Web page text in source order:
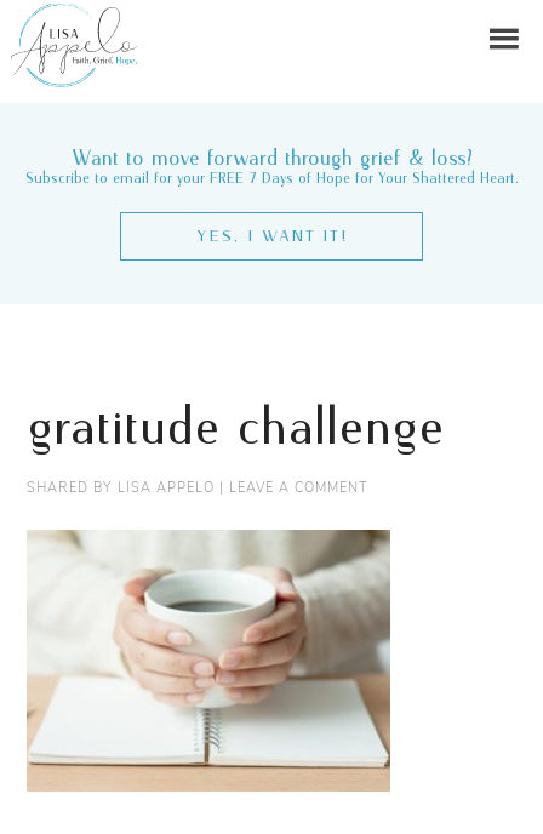
Want to move forward through grief & loss?
Subscribe to email for your FREE 7 Days of Hope for Your Shattered Heart.
YES, I WANT IT!
gratitude challenge
SHARED BY LISA APPELO | LEAVE A COMMENT